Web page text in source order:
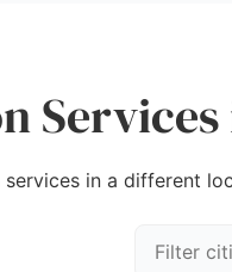
in a different